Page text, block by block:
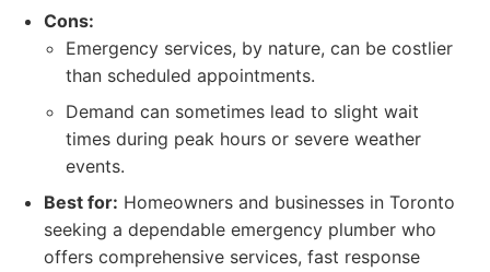
Cons:
Emergency services, by nature, can be costlier
than scheduled appointments.
Demand can sometimes lead to slight wait
times during peak hours or severe weather
events.
Best for: Homeowners and businesses in Toronto
seeking a dependable emergency plumber who
offers comprehensive services, fast response